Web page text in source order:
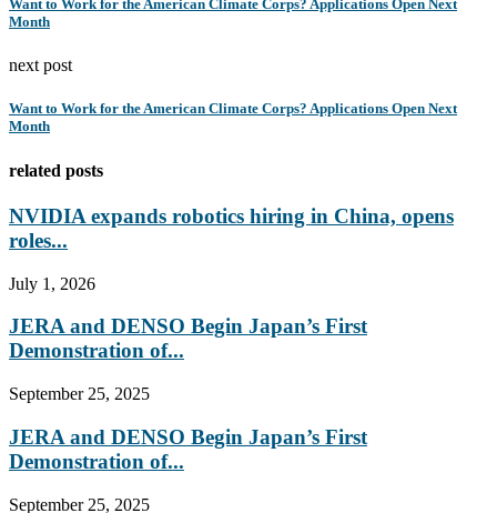
Want to Work for the American Climate Corps? Applications Open Next
Month
next post
Want to Work for the American Climate Corps? Applications Open Next
Month
related posts
NVIDIA expands robotics hiring in China, opens
roles...
July 1, 2026
JERA and DENSO Begin Japan’s First
Demonstration of...
September 25, 2025
JERA and DENSO Begin Japan’s First
Demonstration of...
September 25, 2025